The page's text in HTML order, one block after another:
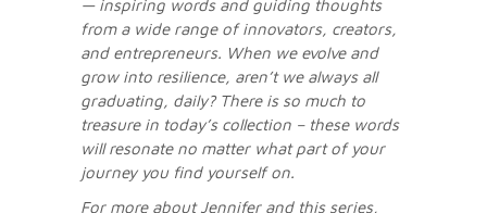
— inspiring words and guiding thoughts
from a wide range of innovators, creators,
and entrepreneurs. When we evolve and
grow into resilience, aren’t we always all
graduating, daily? There is so much to
treasure in today’s collection – these words
will resonate no matter what part of your
journey you find yourself on.
For more about Jennifer and this series,